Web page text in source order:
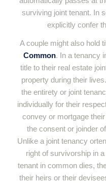
surviving joint tenant. In
explicitly confer
A couple might also hold
Common. In a tenancy
title to their real estate
property during their
the entirety or joint
individually for their
convey or mortgage
the consent or joinder
Unlike a joint tenancy
right of survivorship in
tenant in common dies,
their heirs or their